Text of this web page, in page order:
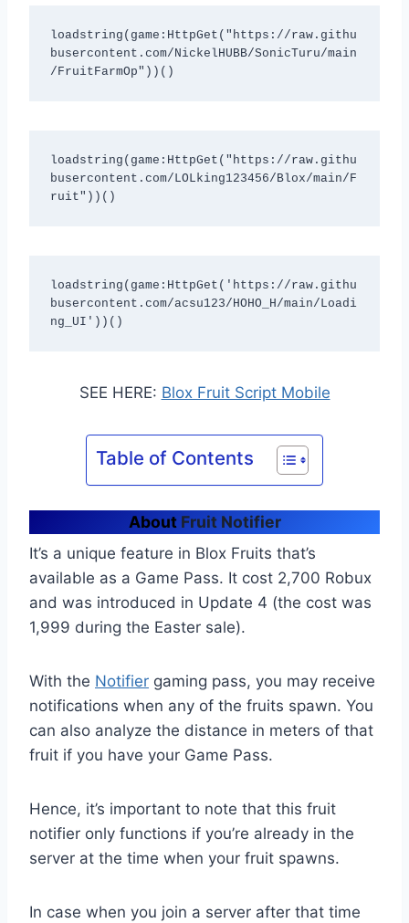
loadstring(game:HttpGet("https://raw.githu
busercontent.com/NickelHUBB/SonicTuru/main
/FruitFarmOp"))()
loadstring(game:HttpGet("https://raw.githu
busercontent.com/LOLking123456/Blox/main/F
ruit"))()
loadstring(game:HttpGet('https://raw.githu
busercontent.com/acsu123/HOHO_H/main/Loadi
ng_UI'))()
SEE HERE: Blox Fruit Script Mobile
Table of Contents
AboutFruit Notifier
It’s a unique feature in Blox Fruits that’s
available as a Game Pass. It cost 2,700 Robux
and was introduced in Update 4 (the cost was
1,999 during the Easter sale).
With the Notifier gaming pass, you may receive
notifications when any of the fruits spawn. You
can also analyze the distance in meters of that
fruit if you have your Game Pass.
Hence, it’s important to note that this fruit
notifier only functions if you’re already in the
server at the time when your fruit spawns.
In case when you join a server after that time